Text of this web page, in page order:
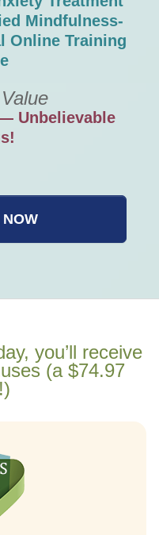
Mindfulness-
Online Training
Value
Unbelievable
you’ll receive
(a $74.97